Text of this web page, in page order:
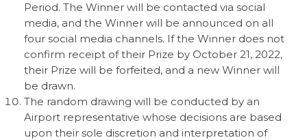
Period. The Winner will be contacted via social
media, and the Winner will be announced on all
four social media channels. If the Winner does not
confirm receipt of their Prize by October 21, 2022,
their Prize will be forfeited, and a new Winner will
be drawn.
The random drawing will be conducted by an
Airport representative whose decisions are based
upon their sole discretion and interpretation of